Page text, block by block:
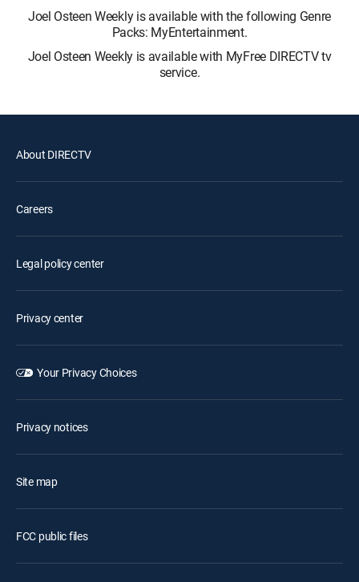
Joel Osteen Weekly is available with the following Genre
Packs: MyEntertainment.
Joel Osteen Weekly is available with MyFree DIRECTV tv
service.
About DIRECTV
Careers
Legal policy center
Privacy center
Your Privacy Choices
Privacy notices
Site map
FCC public files